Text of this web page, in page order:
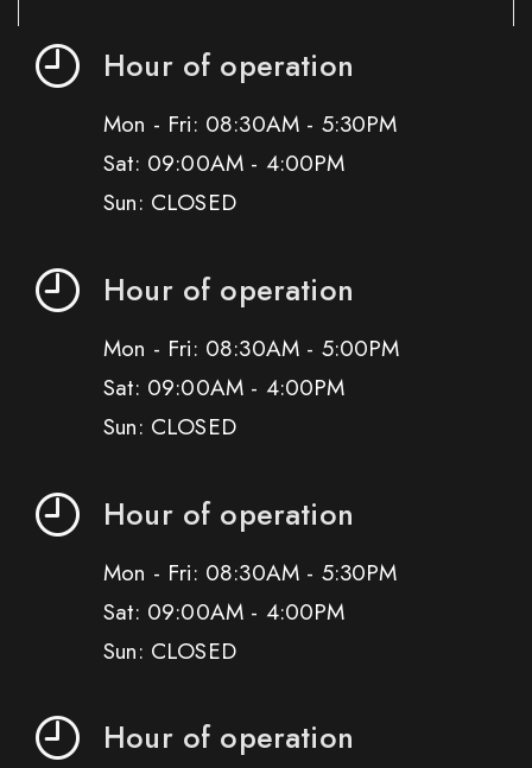
Hour of operation
Mon - Fri: 08:30AM - 5:30PM
Sat: 09:00AM - 4:00PM
Sun: CLOSED
Hour of operation
Mon - Fri: 08:30AM - 5:00PM
Sat: 09:00AM - 4:00PM
Sun: CLOSED
Hour of operation
Mon - Fri: 08:30AM - 5:30PM
Sat: 09:00AM - 4:00PM
Sun: CLOSED
Hour of operation